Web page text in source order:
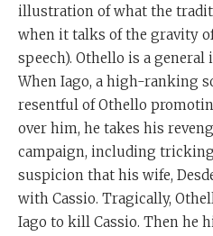
illustration of what the
when it talks of the gravity
speech). Othello is a general
When Iago, a high-ranking
resentful of Othello
over him, he takes his
campaign, including
suspicion that his wife,
with Cassio. Tragically,
Iago to kill Cassio. Then he